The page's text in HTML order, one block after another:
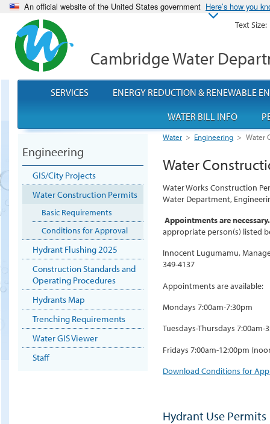
An official website of the United States government Here’s how you
Cambridge Water
Water > Engineering > Water
Water
Water Works Construction
Water Department,
Appointments are necessary.
appropriate person(s) listed
Innocent Lugumamu,
349-4137
Appointments are available:
Mondays 7:00am-7:30pm
Tuesdays-Thursdays 7:00am-
Fridays 7:00am-12:00pm
Download Conditions for
Hydrant Use Permits
Engineering
GIS/City Projects
Water Construction Permits
Basic Requirements
Conditions for Approval
Hydrant Flushing 2025
Construction Standards and
Operating Procedures
Hydrants Map
Trenching Requirements
Water GIS Viewer
Staff
SERVICES
ENERGY REDUCTION & RENEWABLE
WATER BILL INFO
Text Size: